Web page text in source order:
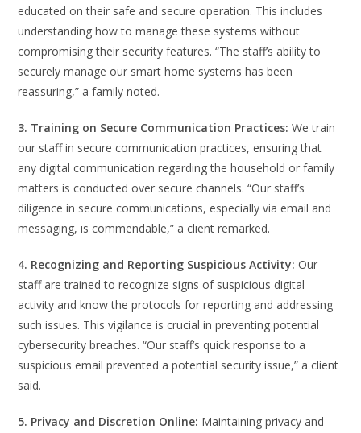
educated on their safe and secure operation. This includes
understanding how to manage these systems without
compromising their security features. “The staff’s ability to
securely manage our smart home systems has been
reassuring,” a family noted.
3. Training on Secure Communication Practices: We train
our staff in secure communication practices, ensuring that
any digital communication regarding the household or family
matters is conducted over secure channels. “Our staff’s
diligence in secure communications, especially via email and
messaging, is commendable,” a client remarked.
4. Recognizing and Reporting Suspicious Activity: Our
staff are trained to recognize signs of suspicious digital
activity and know the protocols for reporting and addressing
such issues. This vigilance is crucial in preventing potential
cybersecurity breaches. “Our staff’s quick response to a
suspicious email prevented a potential security issue,” a client
said.
5. Privacy and Discretion Online: Maintaining privacy and